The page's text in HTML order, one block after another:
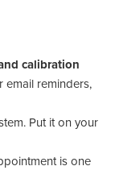
calibration
email reminders,
Put it on your
is one